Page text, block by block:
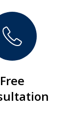
Free